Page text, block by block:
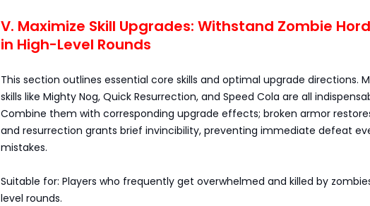
V. Maximize Skill Upgrades: Withstand Zombie
in High-Level Rounds
This section outlines essential core skills and optimal upgrade directions.
skills like Mighty Nog, Quick Resurrection, and Speed Cola are all
Combine them with corresponding upgrade effects; broken armor
and resurrection grants brief invincibility, preventing immediate defeat
mistakes.
Suitable for: Players who frequently get overwhelmed and killed by
level rounds.